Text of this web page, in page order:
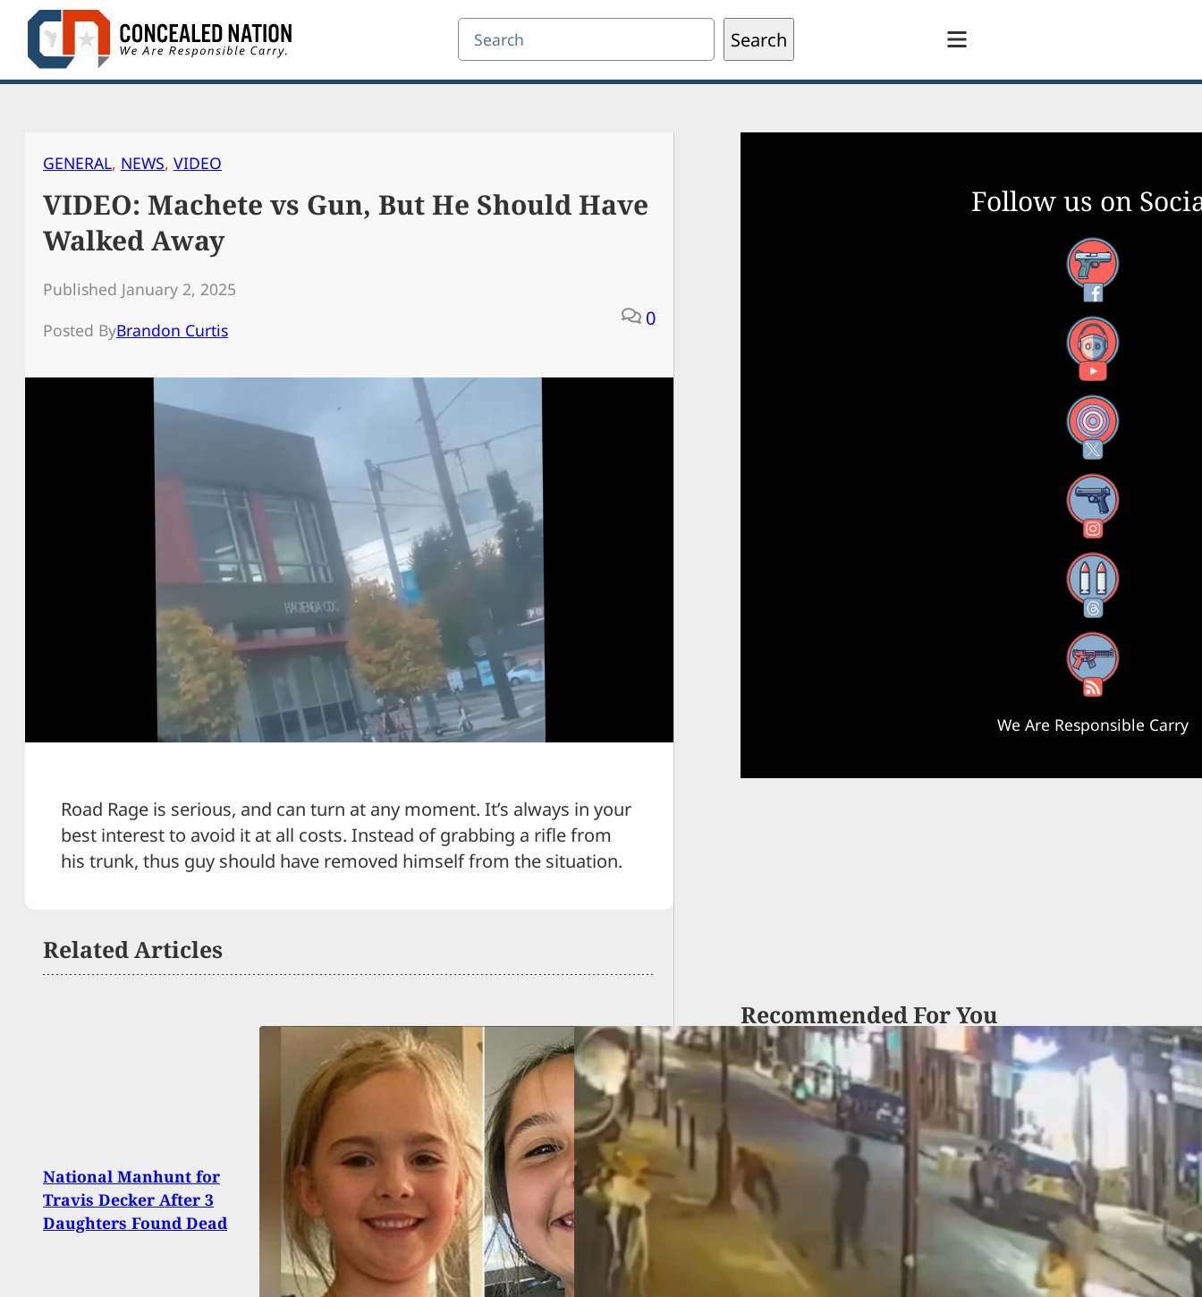
Skip
content
Search Search
GENERAL, NEWS, VIDEO
VIDEO: Machete vs Gun, But He Should Have
Walked Away
Published January 2, 2025
Posted ByBrandon Curtis
0
Road Rage is serious, and can turn at any moment. It’s always in your
best interest to avoid it at all costs. Instead of grabbing a rifle from
his trunk, thus guy should have removed himself from the situation.
Related Articles
National Manhunt for
Travis Decker After 3
Daughters Found Dead
5 Men Attack Lone
Unarmed Man And Lose,
Member Of Group
Shoots Him Anyway
Follow us on
Facebook
YouTube
X
Instagram
Threads
RSS Feed
We Are Responsible Carry
Recommended For You
A Man Taking A Concealed Carry Course Was Shot By The
Trainer